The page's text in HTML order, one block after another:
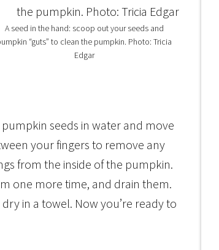
A seed in the hand: scoop out your seeds and
“guts” to clean the pumpkin. Photo: Tricia
Edgar
seeds in water and move
your fingers to remove any
from the inside of the pumpkin.
one more time, and drain them.
in a towel. Now you’re ready to